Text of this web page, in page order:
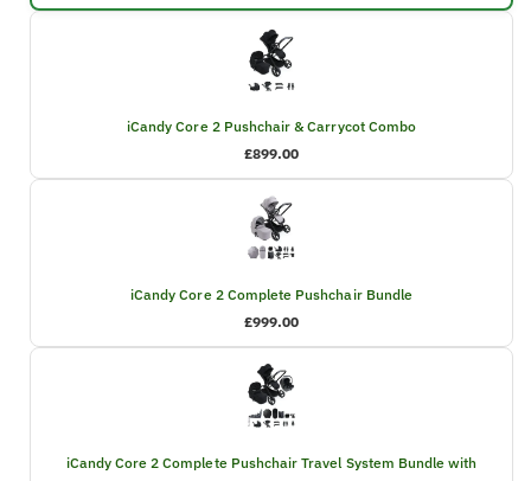
iCandy Core 2 Pushchair & Carrycot Combo
£899.00
iCandy Core 2 Complete Pushchair Bundle
£999.00
iCandy Core 2 Complete Pushchair Travel System Bundle with